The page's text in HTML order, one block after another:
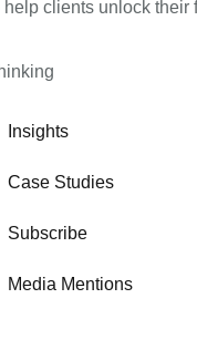
help clients unlock their
Insights
Case Studies
Subscribe
Media Mentions